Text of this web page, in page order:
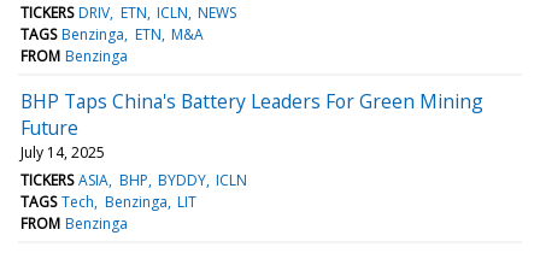
TICKERS DRIV ETN ICLN NEWS
TAGS Benzinga ETN M&A
FROM Benzinga
BHP Taps China's Battery Leaders For Green Mining
Future
July 14, 2025
TICKERS ASIA BHP BYDDY ICLN
TAGS Tech Benzinga LIT
FROM Benzinga